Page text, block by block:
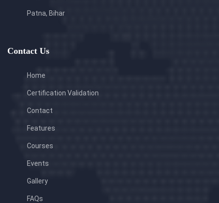
Patna, Bihar
Contact Us
Home
Certification Validation
Contact
Features
Courses
Events
Gallery
FAQs